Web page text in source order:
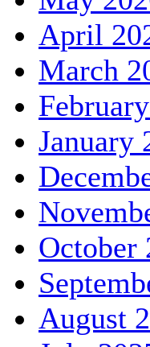
April
March
January
October
August